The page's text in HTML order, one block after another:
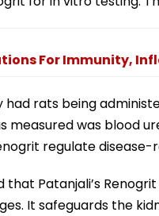
For Immunity,
had rats being
measured was blood
regulate
that Patanjali’s
It safeguards the